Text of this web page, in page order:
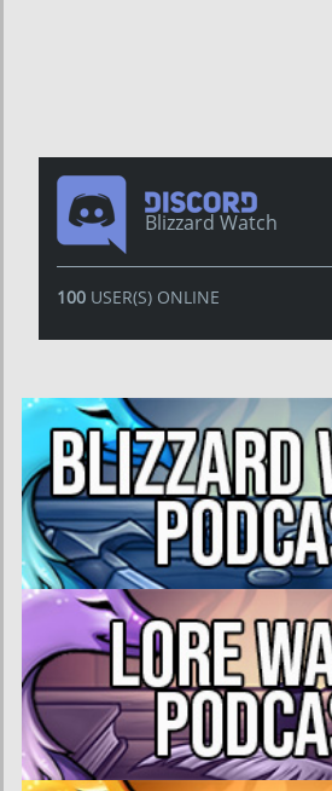
Blizzard Watch
100USER(S) ONLINE